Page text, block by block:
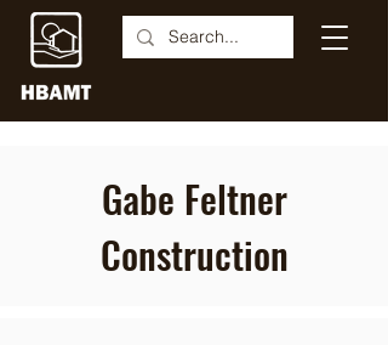
Gabe Feltner
Construction